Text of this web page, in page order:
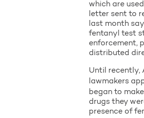
which are
letter sent to
last month
fentanyl test
enforcement,
distributed
Until recently,
lawmakers
began to
drugs they
presence of